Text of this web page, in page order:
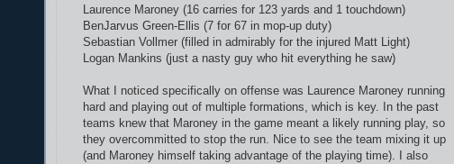
Laurence Maroney (16 carries for 123 yards and 1 touchdown)
BenJarvus Green-Ellis (7 for 67 in mop-up duty)
Sebastian Vollmer (filled in admirably for the injured Matt Light)
Logan Mankins (just a nasty guy who hit everything he saw)
What I noticed specifically on offense was Laurence Maroney running
hard and playing out of multiple formations, which is key. In the past
teams knew that Maroney in the game meant a likely running play, so
they overcommitted to stop the run. Nice to see the team mixing it up
(and Maroney himself taking advantage of the playing time). I also